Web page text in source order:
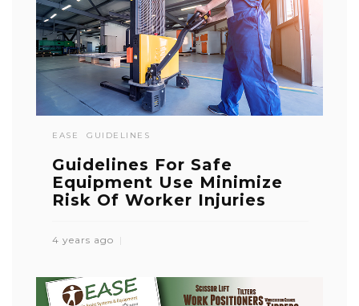
EASE GUIDELINES
Guidelines For Safe
Equipment Use Minimize
Risk Of Worker Injuries
4 years ago